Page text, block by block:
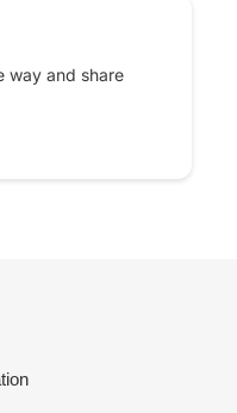
way and share